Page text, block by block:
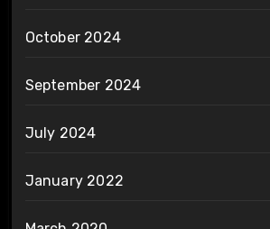
October 2024
September 2024
July 2024
January 2022